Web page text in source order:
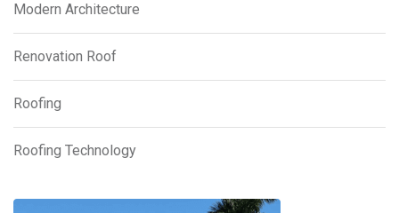
Modern Architecture
Renovation Roof
Roofing
Roofing Technology